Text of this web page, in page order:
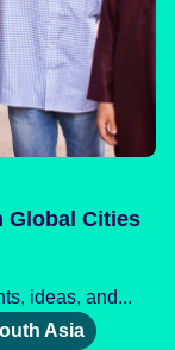
Global Cities
ideas, and...
Asia